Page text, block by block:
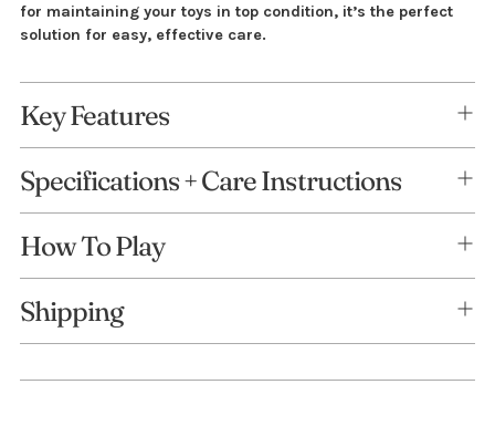
for maintaining your toys in top condition, it’s the perfect
solution for easy, effective care.
Key Features
Specifications + Care Instructions
How To Play
Shipping